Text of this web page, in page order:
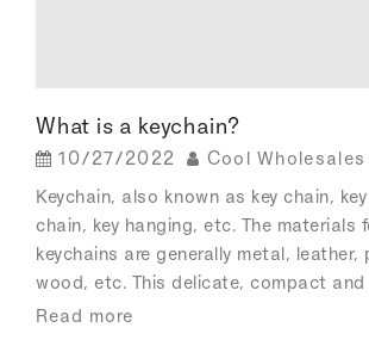
What is a keychain?
10/27/2022
Cool Wholesales
Keychain, also known as key chain,
chain, key hanging, etc. The materials
keychains are generally metal, leather,
wood, etc. This delicate, compact and
Read more